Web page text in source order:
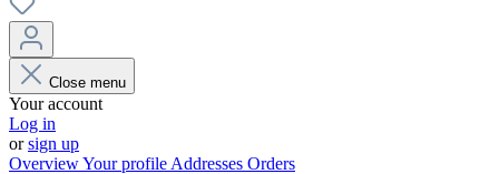
Close menu
Your account
Log in
orsign up
OverviewYour profile Addresses Orders